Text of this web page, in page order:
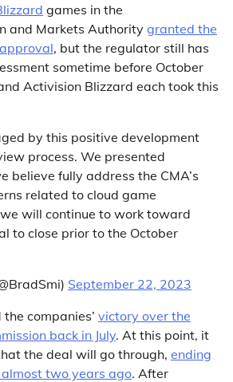
games in the
and Markets Authoritygranted the
, but the regulator still has
sometime before October
Activision Blizzard each took this
by this positive development
process. We presented
believe fully address the CMA’s
related to cloud game
will continue to work toward
to close prior to the October
September 22, 2023
companies’ victory over the
back in July. At this point, it
the deal will go through, ending
two years ago. After